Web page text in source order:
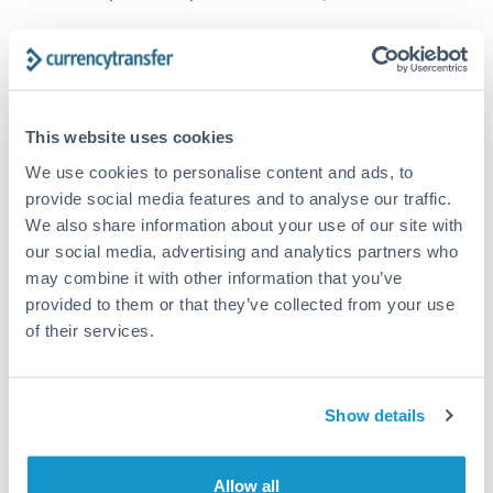
This website uses cookies
We use cookies to personalise content and ads, to
provide social media features and to analyse our traffic.
We also share information about your use of our site with
our social media, advertising and analytics partners who
may combine it with other information that you’ve
provided to them or that they’ve collected from your use
of their services.
Show details
Allow all
How long does a CZK to SGD transfer take?
method. Priority SWIFT transfers can arrive same-day if
guaranteed). Actual delivery depends on provider,
verification requirements, and banking hours in both
countries.
What's the best way to transfer CZK to SGD?
FCA-regulated specialists who can help you secure
especially for larger transfers.
regulated payment partners. Your funds are held in
segregated client accounts throughout the transfer process.
Are there hidden fees for CZK to SGD transfers?